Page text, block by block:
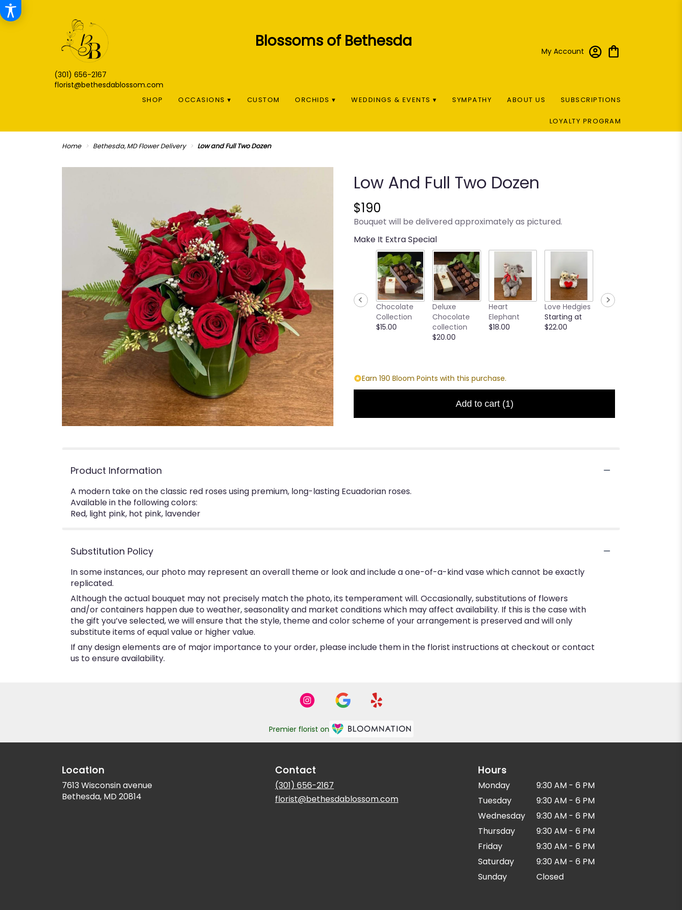
(301) 656-2167
florist@bethesdablossom.com
My Account
SHOP OCCASIONS ▾ CUSTOM ORCHIDS ▾ WEDDINGS & EVENTS ▾ SYMPATHY ABOUT US SUBSCRIPTIONS
LOYALTY PROGRAM
Home Bethesda, MD Flower Delivery Low and Full Two Dozen
Low And Full Two Dozen
$190
Bouquet will be delivered approximately as pictured.
Make It Extra Special
Chocolate
Collection
$15.00
Deluxe
Chocolate
collection
$20.00
Heart
Elephant
$18.00
Love Hedgies
Starting at
$22.00
MilkBoy Swiss
Earn 190 Bloom Points with this purchase.
Add to cart (1)
Product Information
A modern take on the classic red roses using premium, long-lasting Ecuadorian roses.
Available in the following colors:
Red, light pink, hot pink, lavender
Substitution Policy
In some instances, our photo may represent an overall theme or look and include a one-of-a-kind vase which cannot be exactly
replicated.
Although the actual bouquet may not precisely match the photo, its temperament will. Occasionally, substitutions of flowers
and/or containers happen due to weather, seasonality and market conditions which may affect availability. If this is the case with
the gift you’ve selected, we will ensure that the style, theme and color scheme of your arrangement is preserved and will only
substitute items of equal value or higher value.
If any design elements are of major importance to your order, please include them in the florist instructions at checkout or contact
us to ensure availability.
Premier florist on
Location
7613 Wisconsin avenue
Bethesda, MD 20814
Contact
(301) 656-2167
florist@bethesdablossom.com
Hours
Monday
9:30 AM - 6 PM
Tuesday
9:30 AM - 6 PM
Wednesday
9:30 AM - 6 PM
Thursday
9:30 AM - 6 PM
Friday
9:30 AM - 6 PM
Saturday
9:30 AM - 6 PM
Sunday
Closed